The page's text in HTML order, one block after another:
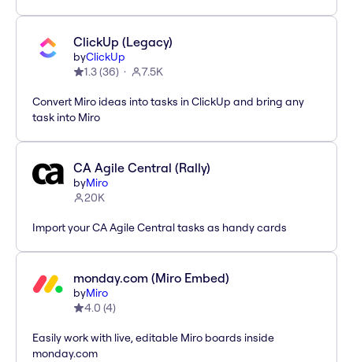
ClickUp (Legacy)
byClickUp
1.3(36) 7.5K
Convert Miro ideas into tasks in ClickUp and bring any
task into Miro
CA Agile Central (Rally)
byMiro
20K
Import your CA Agile Central tasks as handy cards
monday.com (Miro Embed)
byMiro
4.0 (4)
Easily work with live, editable Miro boards inside
monday.com